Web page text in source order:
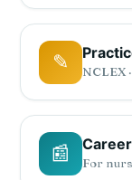
✎ NCLEX
📰 For